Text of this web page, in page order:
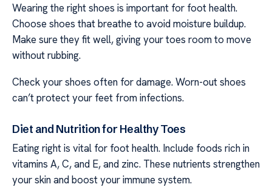
Wearing the right shoes is important for foot health.
Choose shoes that breathe to avoid moisture buildup.
Make sure they fit well, giving your toes room to move
without rubbing.
Check your shoes often for damage. Worn-out shoes
can’t protect your feet from infections.
Diet and Nutrition for Healthy Toes
Eating right is vital for foot health. Include foods rich in
vitamins A, C, and E, and zinc. These nutrients strengthen
your skin and boost your immune system.